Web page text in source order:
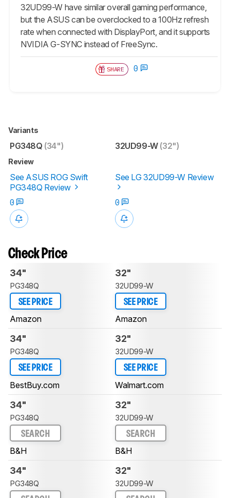
32UD99-W have similar overall gaming performance,
but the ASUS can be overclocked to a 100Hz refresh
rate when connected with DisplayPort, and it supports
NVIDIA G-SYNC instead of FreeSync.
SHARE 0
Variants
PG348Q (34") 32UD99-W(32")
Review
See ASUS ROG Swift
PG348Q Review
See LG 32UD99-W Review
0 0
Check Price
34"
PG348Q
SEE PRICE
Amazon
32"
32UD99-W
SEE PRICE
Amazon
34"
PG348Q
SEE PRICE
BestBuy.com
32"
32UD99-W
SEE PRICE
Walmart.com
34"
PG348Q
SEARCH
B&H
32"
32UD99-W
SEARCH
B&H
34"
PG348Q
32"
32UD99-W